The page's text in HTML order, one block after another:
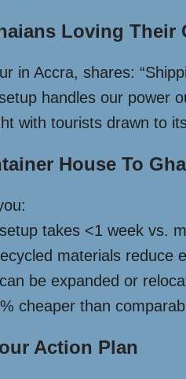
Loving Their
in Accra, shares:
handles our power
with tourists drawn to
House To
takes <1 week vs.
materials reduce
be expanded or
cheaper than
Action Plan